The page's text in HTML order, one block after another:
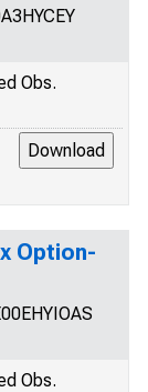
Obs.
Option-
Obs.